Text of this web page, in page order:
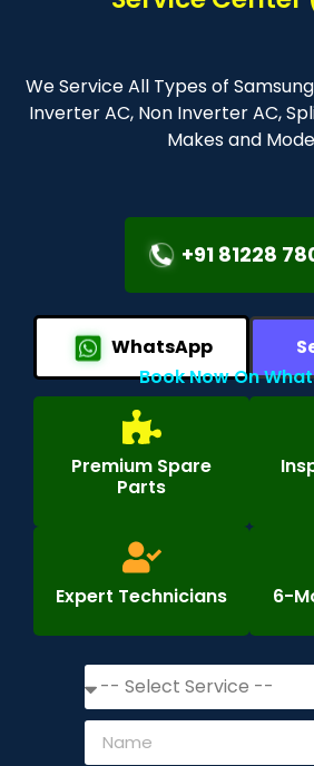
We Service All Types of
Inverter AC, Non Inverter AC,
Makes and
+91 81228
WhatsApp
Book Now On
Premium Spare
Parts
Expert Technicians 6-